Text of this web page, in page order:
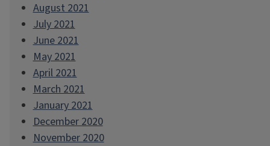
August 2021
July 2021
June 2021
May 2021
April 2021
March 2021
January 2021
December 2020
November 2020